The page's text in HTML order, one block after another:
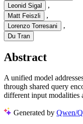
Leonid Sigal ,
Matt Feiszli ,
Lorenzo Torresani ,
Du Tran
Abstract
A unified model
through shared query
different input modalities
Generated by Qwen/